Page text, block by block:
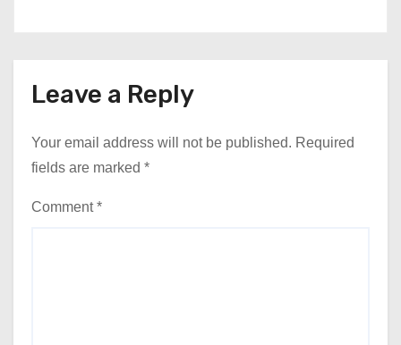
Leave a Reply
Your email address will not be published. Required
fields are marked *
Comment*